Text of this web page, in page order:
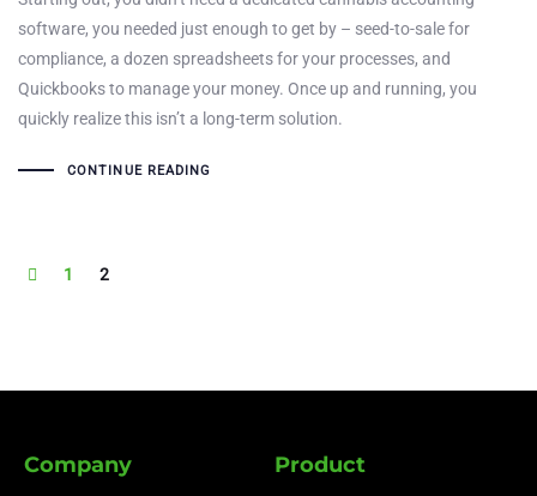
software, you needed just enough to get by – seed-to-sale for
compliance, a dozen spreadsheets for your processes, and
Quickbooks to manage your money. Once up and running, you
quickly realize this isn’t a long-term solution.
CONTINUE READING
1 2
Company Product